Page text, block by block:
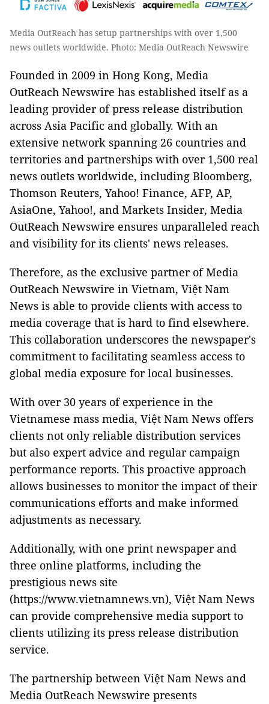
Media OutReach has setup partnerships with over 1,500
news outlets worldwide. Photo: Media OutReach Newswire
Founded in 2009 in Hong Kong, Media
OutReach Newswire has established itself as a
leading provider of press release distribution
across Asia Pacific and globally. With an
extensive network spanning 26 countries and
territories and partnerships with over 1,500 real
news outlets worldwide, including Bloomberg,
Thomson Reuters, Yahoo! Finance, AFP, AP,
AsiaOne, Yahoo!, and Markets Insider, Media
OutReach Newswire ensures unparalleled reach
and visibility for its clients' news releases.
Therefore, as the exclusive partner of Media
OutReach Newswire in Vietnam, Việt Nam
News is able to provide clients with access to
media coverage that is hard to find elsewhere.
This collaboration underscores the newspaper's
commitment to facilitating seamless access to
global media exposure for local businesses.
With over 30 years of experience in the
Vietnamese mass media, Việt Nam News offers
clients not only reliable distribution services
but also expert advice and regular campaign
performance reports. This proactive approach
allows businesses to monitor the impact of their
communications efforts and make informed
adjustments as necessary.
Additionally, with one print newspaper and
three online platforms, including the
prestigious news site
(https://www.vietnamnews.vn), Việt Nam News
can provide comprehensive media support to
clients utilizing its press release distribution
service.
The partnership between Việt Nam News and
Media OutReach Newswire presents